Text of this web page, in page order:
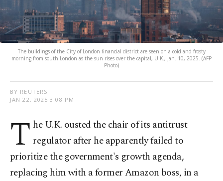
The buildings of the City of London financial district are seen on a cold and frosty
morning from south London as the sun rises over the capital, U.K., Jan. 10, 2025. (AFP
Photo)
BY REUTERS
JAN 22, 2025 3:08 PM
T he U.K. ousted the chair of its antitrust
regulator after he apparently failed to
prioritize the government's growth agenda,
replacing him with a former Amazon boss, in a